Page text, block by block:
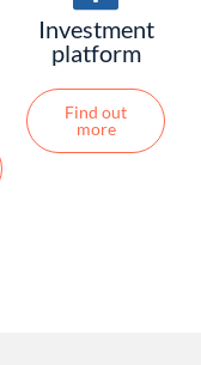
Investment
platform
Find out
more